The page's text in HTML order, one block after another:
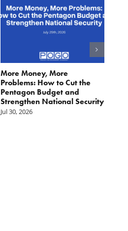
More Money, More
Problems: How to Cut the
Pentagon Budget and
Strengthen National Security
Jul 30, 2026